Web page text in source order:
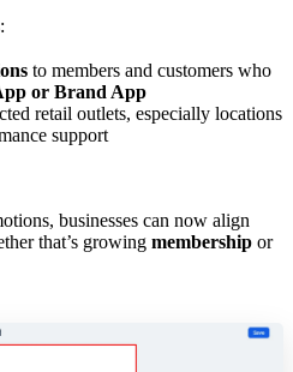
to members and customers who
or Brand App
retail outlets, especially locations
support
businesses can now align
that’s growing membership or